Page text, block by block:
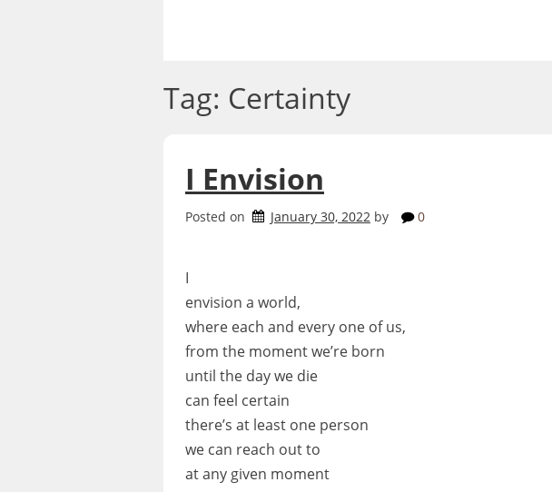
Tag: Certainty
I Envision
Posted on January 30, 2022 by 0
I
envision a world,
where each and every one of us,
from the moment we’re born
until the day we die
can feel certain
there’s at least one person
we can reach out to
at any given moment